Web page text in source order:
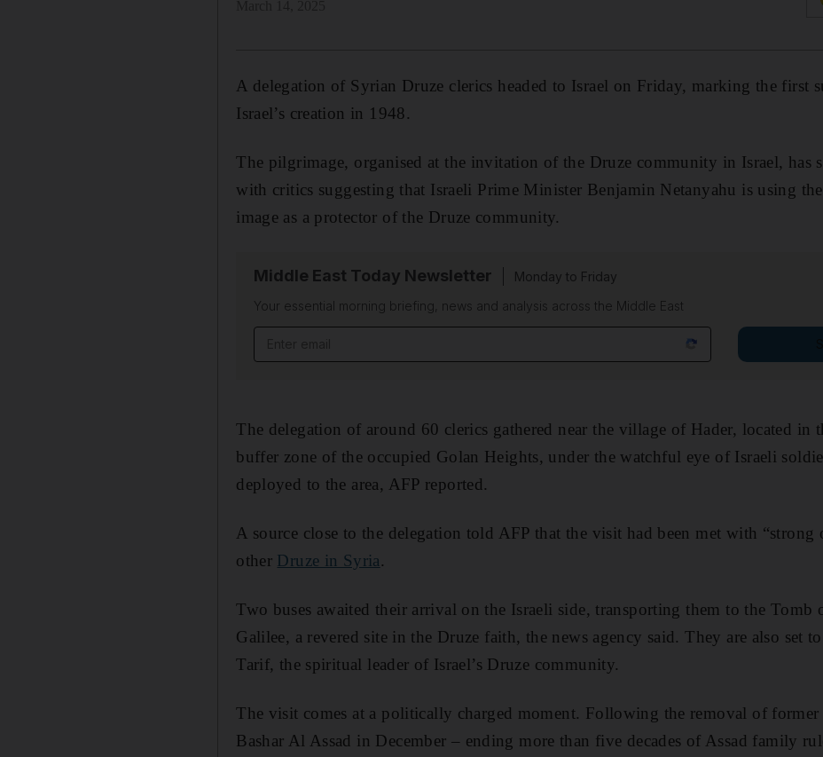
A delegation of Syrian Druze clerics headed to Israel on Friday, marking the first
Israel’s creation in 1948.
The pilgrimage, organised at the invitation of the Druze community in Israel, has
with critics suggesting that Israeli Prime Minister Benjamin Netanyahu is using
image as a protector of the Druze community.
Middle East Today Newsletter
Monday to Friday
Your essential morning briefing, news and analysis across the Middle East
The delegation of around 60 clerics gathered near the village of Hader, located in
buffer zone of the occupied Golan Heights, under the watchful eye of Israeli
deployed to the area, AFP reported.
A source close to the delegation told AFP that the visit had been met with “strong
other Druze in Syria.
Two buses awaited their arrival on the Israeli side, transporting them to the Tomb
Galilee, a revered site in the Druze faith, the news agency said. They are also set
Tarif, the spiritual leader of Israel’s Druze community.
The visit comes at a politically charged moment. Following the removal of former
Bashar Al Assad in December – ending more than five decades of Assad family